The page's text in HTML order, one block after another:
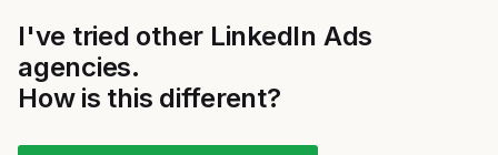
I've tried other LinkedIn Ads
agencies.
How is this different?